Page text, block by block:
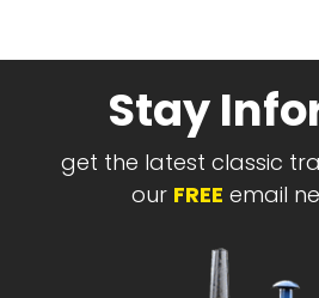
Stay
get the latest classic
our FREE email